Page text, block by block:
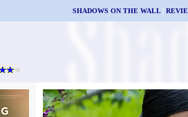
SHADOWS ON THE WALL|